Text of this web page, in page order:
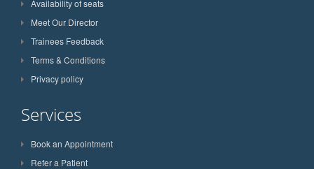
Availability of seats
Meet Our Director
Trainees Feedback
Terms & Conditions
Privacy policy
Services
Book an Appointment
Refer a Patient